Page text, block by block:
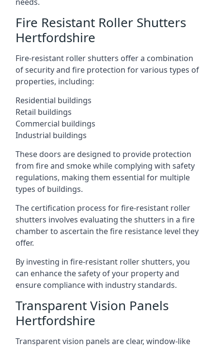
Fire Resistant Roller Shutters
Hertfordshire
Fire-resistant roller shutters offer a combination
of security and fire protection for various types of
properties, including:
Residential buildings
Retail buildings
Commercial buildings
Industrial buildings
These doors are designed to provide protection
from fire and smoke while complying with safety
regulations, making them essential for multiple
types of buildings.
The certification process for fire-resistant roller
shutters involves evaluating the shutters in a fire
chamber to ascertain the fire resistance level they
offer.
By investing in fire-resistant roller shutters, you
can enhance the safety of your property and
ensure compliance with industry standards.
Transparent Vision Panels
Hertfordshire
Transparent vision panels are clear, window-like